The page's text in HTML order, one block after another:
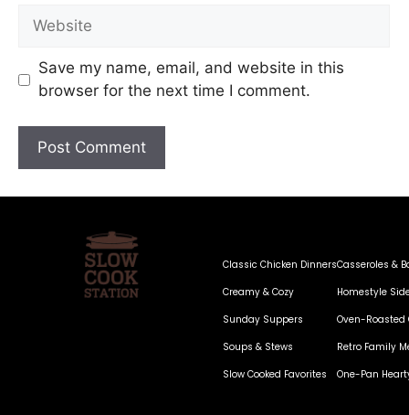
Save my name, email, and website in this
browser for the next time I comment.
Classic Chicken Dinners
Creamy & Cozy
Sunday Suppers
Soups & Stews
Slow Cooked Favorites
Casseroles &
Homestyle
Oven-Roasted
Retro Family
One-Pan